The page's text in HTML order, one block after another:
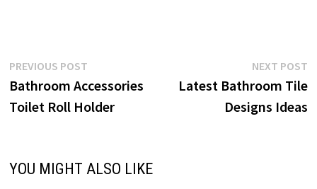
Post
navigation
PREVIOUS POSTPrevious
post:
Bathroom Accessories
Toilet Roll Holder
NEXT POST
Latest Bathroom Tile
Designs Ideas
YOU MIGHT ALSO LIKE